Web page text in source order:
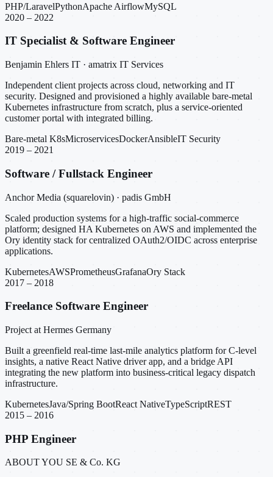
PHP/LaravelPythonApache AirflowMySQL
2020 – 2022
IT Specialist & Software Engineer
Benjamin Ehlers IT · amatrix IT Services
Independent client projects across cloud, networking and IT
security. Designed and provisioned a highly available bare-metal
Kubernetes infrastructure from scratch, plus a service-oriented
customer portal with integrated billing.
Bare-metal K8sMicroservicesDockerAnsibleIT Security
2019 – 2021
Software / Fullstack Engineer
Anchor Media (squarelovin) · padis GmbH
Scaled production systems for a high-traffic social-commerce
platform; designed HA Kubernetes on AWS and implemented the
Ory identity stack for centralized OAuth2/OIDC across enterprise
applications.
KubernetesAWSPrometheusGrafanaOry Stack
2017 – 2018
Freelance Software Engineer
Project at Hermes Germany
Built a greenfield real-time last-mile analytics platform for C-level
insights, a native React Native driver app, and a bridge API
integrating the new platform into business-critical legacy dispatch
infrastructure.
KubernetesJava/Spring BootReact NativeTypeScriptREST
2015 – 2016
PHP Engineer
ABOUT YOU SE & Co. KG